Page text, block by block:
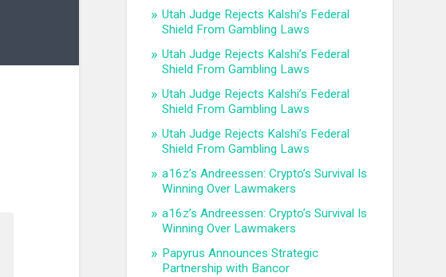
Utah Judge Rejects Kalshi’s Federal
Shield From Gambling Laws
Utah Judge Rejects Kalshi’s Federal
Shield From Gambling Laws
Utah Judge Rejects Kalshi’s Federal
Shield From Gambling Laws
Utah Judge Rejects Kalshi’s Federal
Shield From Gambling Laws
a16z’s Andreessen: Crypto’s Survival Is
Winning Over Lawmakers
a16z’s Andreessen: Crypto’s Survival Is
Winning Over Lawmakers
Papyrus Announces Strategic
Partnership with Bancor